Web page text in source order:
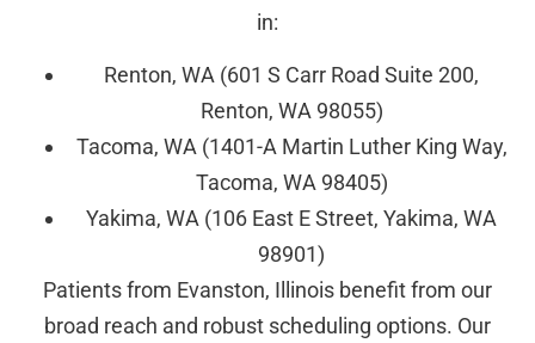
in:
Renton, WA (601 S Carr Road Suite 200,
Renton, WA 98055)
Tacoma, WA (1401-A Martin Luther King Way,
Tacoma, WA 98405)
Yakima, WA (106 East E Street, Yakima, WA
98901)
Patients from Evanston, Illinois benefit from our
broad reach and robust scheduling options. Our